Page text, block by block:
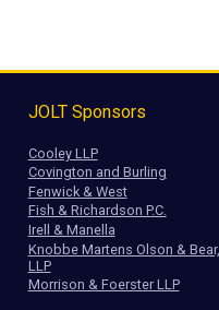
JOLT Sponsors
Cooley LLP
Covington and Burling
Fenwick & West
Fish & Richardson P.C.
Irell & Manella
Knobbe Martens Olson & Bear,
LLP
Morrison & Foerster LLP